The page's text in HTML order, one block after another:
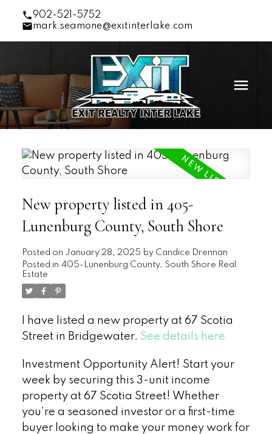
902-521-5752
mark.seamone@exitinterlake.com
New property listed in 405-
Lunenburg County, South Shore
Posted on January 28, 2025 by Candice Drennan
Posted in 405-Lunenburg County, South Shore Real
Estate
I have listed a new property at 67 Scotia
Street in Bridgewater. See details here
Investment Opportunity Alert! Start your
week by securing this 3-unit income
property at 67 Scotia Street! Whether
you're a seasoned investor or a first-time
buyer looking to make your money work for